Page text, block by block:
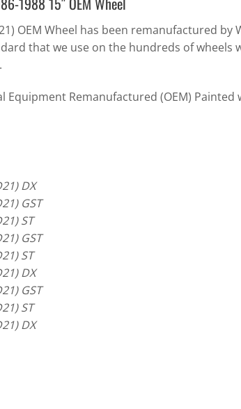
OEM Wheel has been remanufactured
that we use on the hundreds of
Equipment Remanufactured (OEM)
DX
GST
ST
GST
ST
DX
GST
ST
DX